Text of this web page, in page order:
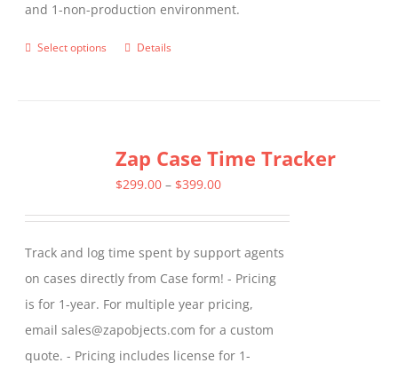
and 1-non-production environment.
Select options
This
variants.
The
be
chosen
on
the
product
Details
Zap Case Time Tracker
$299.00 – $399.00Price
through
$399.00
Track and log time spent by support agents
on cases directly from Case form! - Pricing
is for 1-year. For multiple year pricing,
email sales@zapobjects.com for a custom
quote. - Pricing includes license for 1-